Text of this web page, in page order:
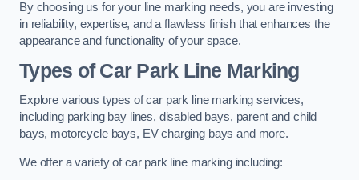
By choosing us for your line marking needs, you are investing
in reliability, expertise, and a flawless finish that enhances the
appearance and functionality of your space.
Types of Car Park Line Marking
Explore various types of car park line marking services,
including parking bay lines, disabled bays, parent and child
bays, motorcycle bays, EV charging bays and more.
We offer a variety of car park line marking including: